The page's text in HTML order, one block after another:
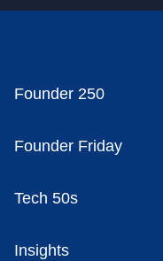
Founder 250
Founder Friday
Tech 50s
Insights